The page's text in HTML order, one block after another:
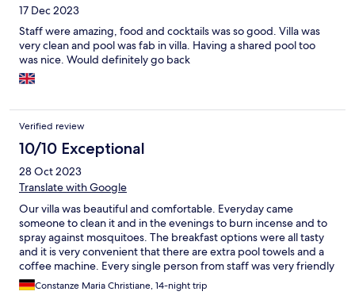
17 Dec 2023
Staff were amazing, food and cocktails was so good. Villa was
very clean and pool was fab in villa. Having a shared pool too
was nice. Would definitely go back
Verified review
10/10 Exceptional
28 Oct 2023
Translate with Google
Our villa was beautiful and comfortable. Everyday came
someone to clean it and in the evenings to burn incense and to
spray against mosquitoes. The breakfast options were all tasty
and it is very convenient that there are extra pool towels and a
coffee machine. Every single person from staff was very friendly
and helpful. Communication with the front desk was easy, e.g.
ordering breakfast, making reservations for massages, a driver
Constanze Maria Christiane, 14-night trip